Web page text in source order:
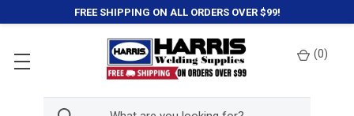
FREE SHIPPING ON ALL ORDERS OVER $99!
(0)